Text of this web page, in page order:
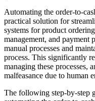
Automating the order-to-
practical solution for
systems for product
management, and payment
manual processes and
process. This significantly
managing these processes,
malfeasance due to human
The following step-by-step